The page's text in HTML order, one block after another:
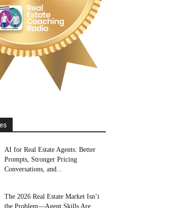
AI for Real Estate Agents: Better
Prompts, Stronger Pricing
Conversations, and...
The 2026 Real Estate Market Isn’t
the Problem—Agent Skills Are